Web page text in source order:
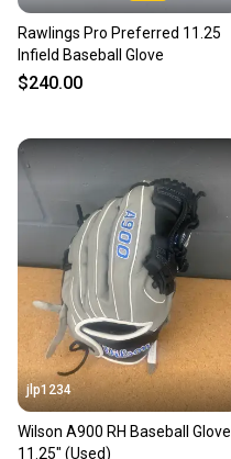
Rawlings Pro Preferred 11.25
Infield Baseball Glove
$240.00
jlp1234
Wilson A900 RH Baseball Glove
11.25" (Used)